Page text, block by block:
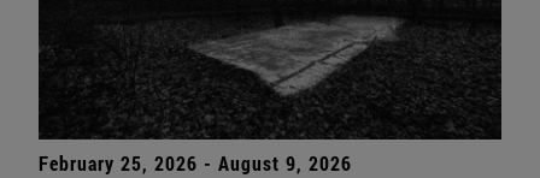
February 25, 2026 - August 9, 2026